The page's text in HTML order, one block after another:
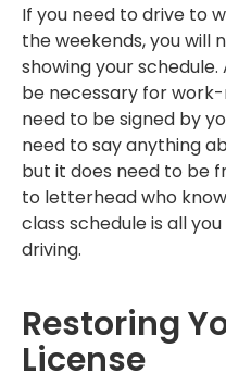
If you need to drive to
the weekends, you will
showing your
be necessary for
need to be signed by
need to say anything
but it does need to be
to letterhead who
class schedule is all
driving.
Restoring
License